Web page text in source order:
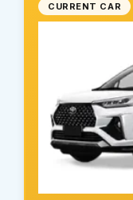
CURRENT CAR